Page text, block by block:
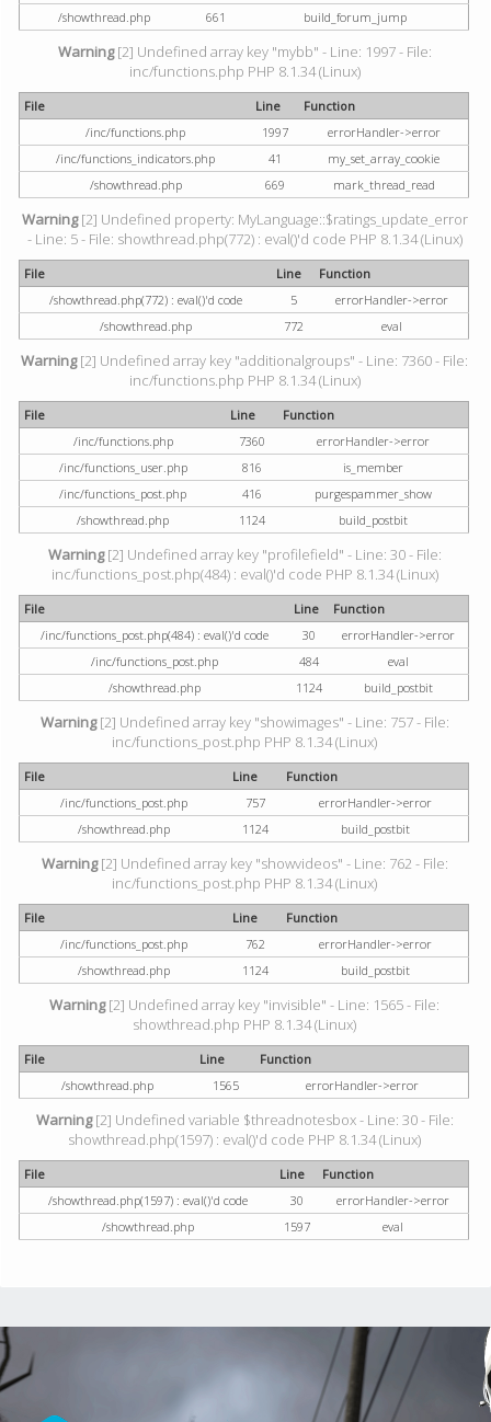
/showthread.php
661 build_forum_jump
Warning[2] Undefined array key "mybb" - Line: 1997 - File:
inc/functions.php PHP 8.1.34 (Linux)
File Line
Function
/inc/functions.php
1997
errorHandler->error
/inc/functions_indicators.php
41
my_set_array_cookie
/showthread.php
669 mark_thread_read
Warning[2] Undefined property: MyLanguage::$ratings_update_error
- Line: 5 - File: showthread.php(772) : eval()'d code PHP 8.1.34 (Linux)
File Line
Function
/showthread.php(772) : eval()'d code
5
errorHandler->error
/showthread.php
772 eval
Warning[2] Undefined array key "additionalgroups" - Line: 7360 - File:
inc/functions.php PHP 8.1.34 (Linux)
File Line
Function
/inc/functions.php
7360
errorHandler->error
/inc/functions_user.php
816
is_member
/inc/functions_post.php
416
purgespammer_show
/showthread.php
1124 build_postbit
Warning[2] Undefined array key "profilefield" - Line: 30 - File:
inc/functions_post.php(484) : eval()'d code PHP 8.1.34 (Linux)
File Line
Function
/inc/functions_post.php(484) : eval()'d code
30
errorHandler->error
/inc/functions_post.php
484
eval
/showthread.php
1124 build_postbit
Warning[2] Undefined array key "showimages" - Line: 757 - File:
inc/functions_post.php PHP 8.1.34 (Linux)
File Line
Function
/inc/functions_post.php
757
errorHandler->error
/showthread.php
1124 build_postbit
Warning[2] Undefined array key "showvideos" - Line: 762 - File:
inc/functions_post.php PHP 8.1.34 (Linux)
File Line
Function
/inc/functions_post.php
762
errorHandler->error
/showthread.php
1124 build_postbit
Warning[2] Undefined array key "invisible" - Line: 1565 - File:
showthread.php PHP 8.1.34 (Linux)
File Line
Function
/showthread.php
1565 errorHandler->error
Warning[2] Undefined variable $threadnotesbox - Line: 30 - File:
showthread.php(1597) : eval()'d code PHP 8.1.34 (Linux)
File Line
Function
/showthread.php(1597) : eval()'d code
30
errorHandler->error
/showthread.php
1597 eval